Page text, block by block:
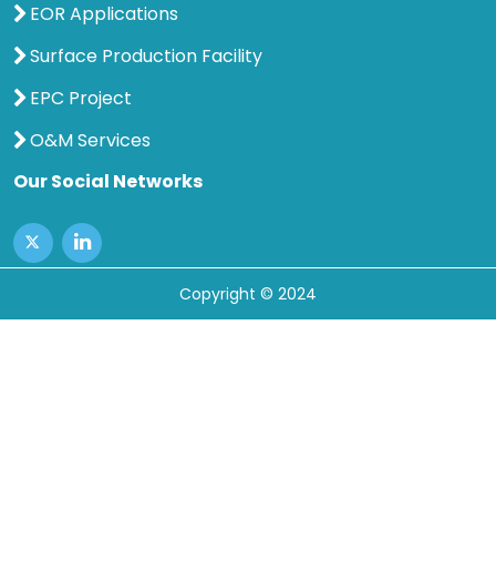
EOR Applications
Surface Production Facility
EPC Project
O&M Services
Our Social Networks
Copyright © 2024